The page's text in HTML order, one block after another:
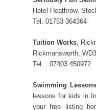
Hotel Heathrow,
Tel. 01753 364364
Tuition Works,
Rickmansworth,
Tel. . 07403 450972
Swimming
lessons for kids in
your free listing